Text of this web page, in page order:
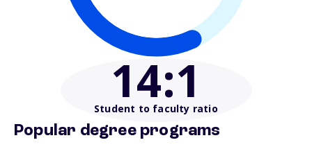
14:1
Student to faculty ratio
Popular degree programs